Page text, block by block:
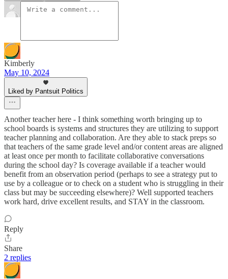
Kimberly
May 10, 2024
Liked by Pantsuit Politics
Another teacher here - I think something worth bringing up to
school boards is systems and structures they are utilizing to support
teacher planning and collaboration. Are they able to stack preps so
that teachers of the same grade level and/or content areas are aligned
at least once per month to facilitate collaborative conversations
during the school day? Is coverage available if a teacher would
benefit from an observation period (perhaps to see a strategy put to
use by a colleague or to check on a student who is struggling in their
class but may be succeeding elsewhere)? Well supported teachers
work hard, drive excellent results, and STAY in the classroom.
Reply
Share
2 replies